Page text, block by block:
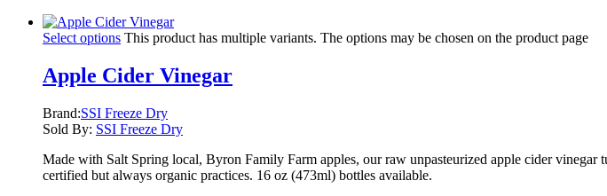
Select options This product has multiple variants. The options may be chosen on the product page
Apple Cider Vinegar
Brand:SSI Freeze Dry
Sold By: SSI Freeze Dry
Made with Salt Spring local, Byron Family Farm apples, our raw unpasteurized apple cider
certified but always organic practices. 16 oz (473ml) bottles available.